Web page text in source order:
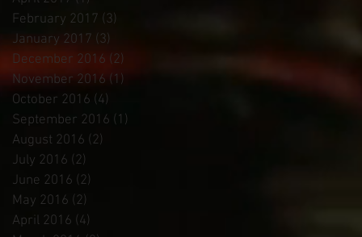
February 2017 (3)
January 2017 (3)
December 2016 (2)
November 2016 (1)
October 2016 (4)
September 2016 (1)
August 2016 (2)
July 2016 (2)
June 2016 (2)
May 2016 (2)
April 2016 (4)